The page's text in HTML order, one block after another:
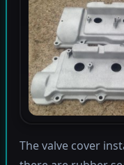
The valve cover